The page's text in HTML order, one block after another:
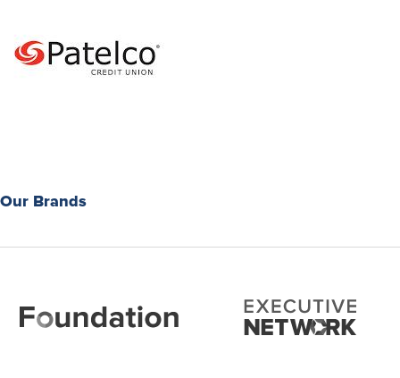
Our Brands